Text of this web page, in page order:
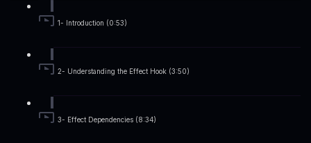
1- Introduction (0:53)
2- Understanding the Effect Hook (3:50)
3- Effect Dependencies (8:34)